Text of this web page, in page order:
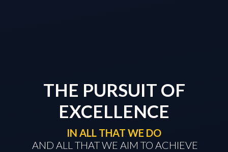
THE PURSUIT OF
EXCELLENCE
IN ALL THAT WE DO
​​​​​​​ AND ALL THAT WE AIM TO ACHIEVE